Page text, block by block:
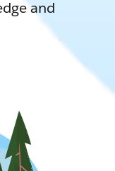
and